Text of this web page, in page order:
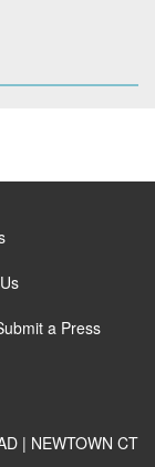
a Press
| NEWTOWN CT